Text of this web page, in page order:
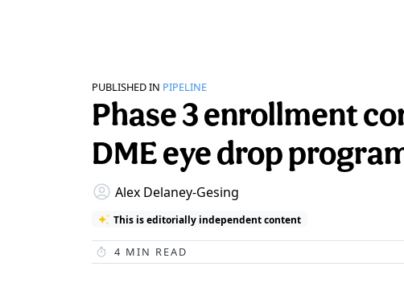
PUBLISHED IN PIPELINE
Phase 3 enrollment
DME eye drop
Alex Delaney-Gesing
This is editorially independent content
4 MIN READ